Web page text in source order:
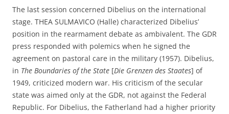
The last session concerned Dibelius on the international
stage. THEA SULMAVICO (Halle) characterized Dibelius’
position in the rearmament debate as ambivalent. The GDR
press responded with polemics when he signed the
agreement on pastoral care in the military (1957). Dibelius,
in The Boundaries of the State [Die Grenzen des Staates] of
1949, criticized modern war. His criticism of the secular
state was aimed only at the GDR, not against the Federal
Republic. For Dibelius, the Fatherland had a higher priority